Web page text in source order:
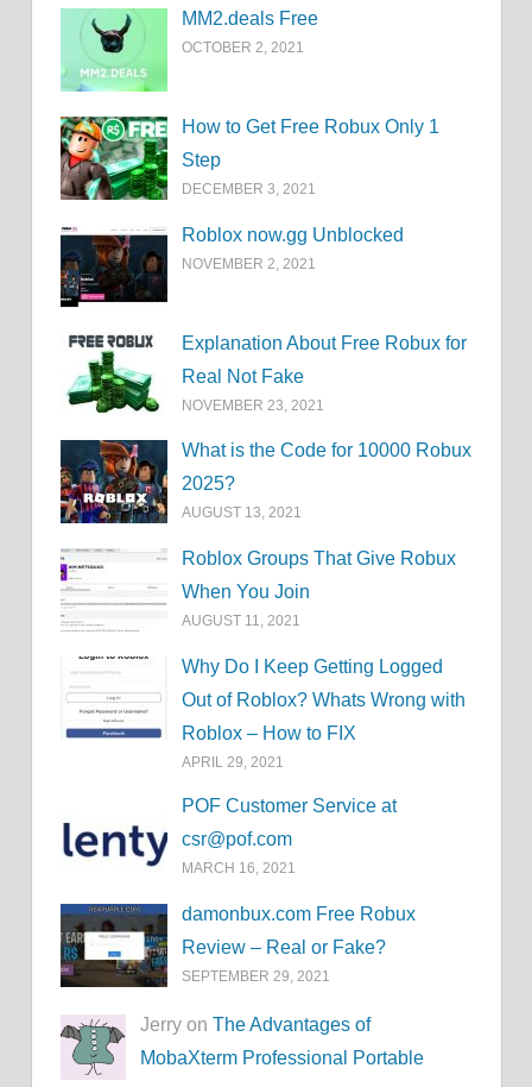
MM2.deals Free
OCTOBER 2, 2021
How to Get Free Robux Only 1
Step
DECEMBER 3, 2021
Roblox now.gg Unblocked
NOVEMBER 2, 2021
Explanation About Free Robux for
Real Not Fake
NOVEMBER 23, 2021
What is the Code for 10000 Robux
2025?
AUGUST 13, 2021
Roblox Groups That Give Robux
When You Join
AUGUST 11, 2021
Why Do I Keep Getting Logged
Out of Roblox? Whats Wrong with
Roblox – How to FIX
APRIL 29, 2021
POF Customer Service at
csr@pof.com
MARCH 16, 2021
damonbux.com Free Robux
Review – Real or Fake?
SEPTEMBER 29, 2021
Jerry onThe Advantages of
MobaXterm Professional Portable